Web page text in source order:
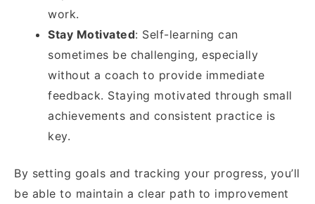
work.
Stay Motivated: Self-learning can
sometimes be challenging, especially
without a coach to provide immediate
feedback. Staying motivated through small
achievements and consistent practice is
key.
By setting goals and tracking your progress, you’ll
be able to maintain a clear path to improvement